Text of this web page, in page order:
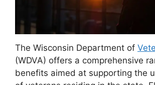
The Wisconsin Department of
(WDVA) offers a comprehensive
benefits aimed at supporting the